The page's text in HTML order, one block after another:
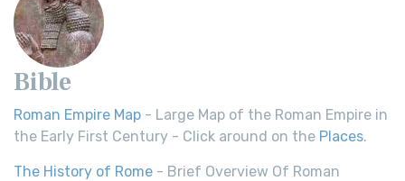
Bible
Roman Empire Map - Large Map of the Roman Empire in
the Early First Century - Click around on the Places.
The History of Rome - Brief Overview Of Roman